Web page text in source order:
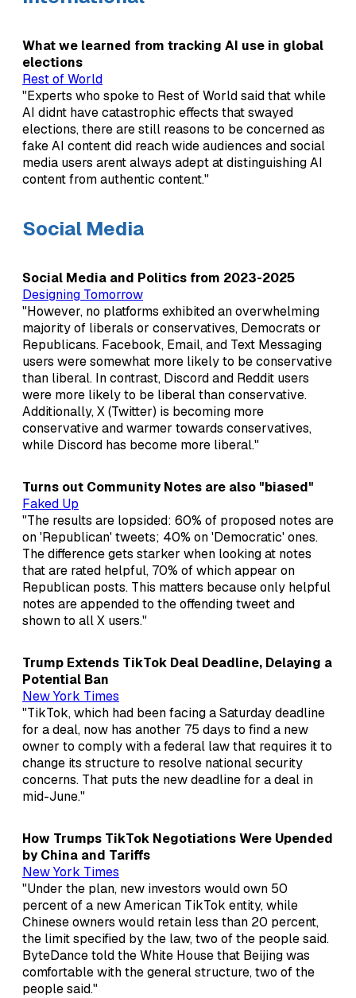
What we learned from tracking AI use in global
elections
Rest of World
"Experts who spoke to Rest of World said that while
AI didnt have catastrophic effects that swayed
elections, there are still reasons to be concerned as
fake AI content did reach wide audiences and social
media users arent always adept at distinguishing AI
content from authentic content."
Social Media
Social Media and Politics from 2023-2025
Designing Tomorrow
"However, no platforms exhibited an overwhelming
majority of liberals or conservatives, Democrats or
Republicans. Facebook, Email, and Text Messaging
users were somewhat more likely to be conservative
than liberal. In contrast, Discord and Reddit users
were more likely to be liberal than conservative.
Additionally, X (Twitter) is becoming more
conservative and warmer towards conservatives,
while Discord has become more liberal."
Turns out Community Notes are also "biased"
Faked Up
"The results are lopsided: 60% of proposed notes are
on 'Republican' tweets; 40% on 'Democratic' ones.
The difference gets starker when looking at notes
that are rated helpful, 70% of which appear on
Republican posts. This matters because only helpful
notes are appended to the offending tweet and
shown to all X users."
Trump Extends TikTok Deal Deadline, Delaying a
Potential Ban
New York Times
"TikTok, which had been facing a Saturday deadline
for a deal, now has another 75 days to find a new
owner to comply with a federal law that requires it to
change its structure to resolve national security
concerns. That puts the new deadline for a deal in
mid-June."
How Trumps TikTok Negotiations Were Upended
by China and Tariffs
New York Times
"Under the plan, new investors would own 50
percent of a new American TikTok entity, while
Chinese owners would retain less than 20 percent,
the limit specified by the law, two of the people said.
ByteDance told the White House that Beijing was
comfortable with the general structure, two of the
people said."